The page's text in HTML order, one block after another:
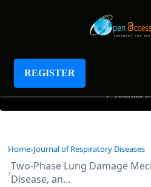
REGISTER
Journal of Respiratory
+ Journal
Home Journal of Respiratory Diseases
Two-Phase Lung Damage
Disease, an…